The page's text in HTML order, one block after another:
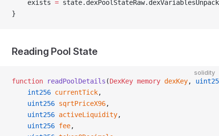
    exists
=
}
Reading Pool State
solidity
function readPoolDetails (DexKey memory dexKey,
    int256
currentTick,
    uint256
sqrtPriceX96,
    uint256
activeLiquidity,
    uint256
fee,